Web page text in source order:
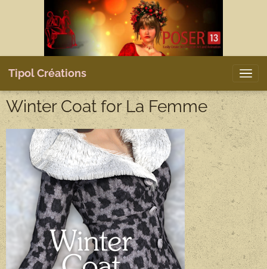
Tipol Créations
Winter Coat for La Femme